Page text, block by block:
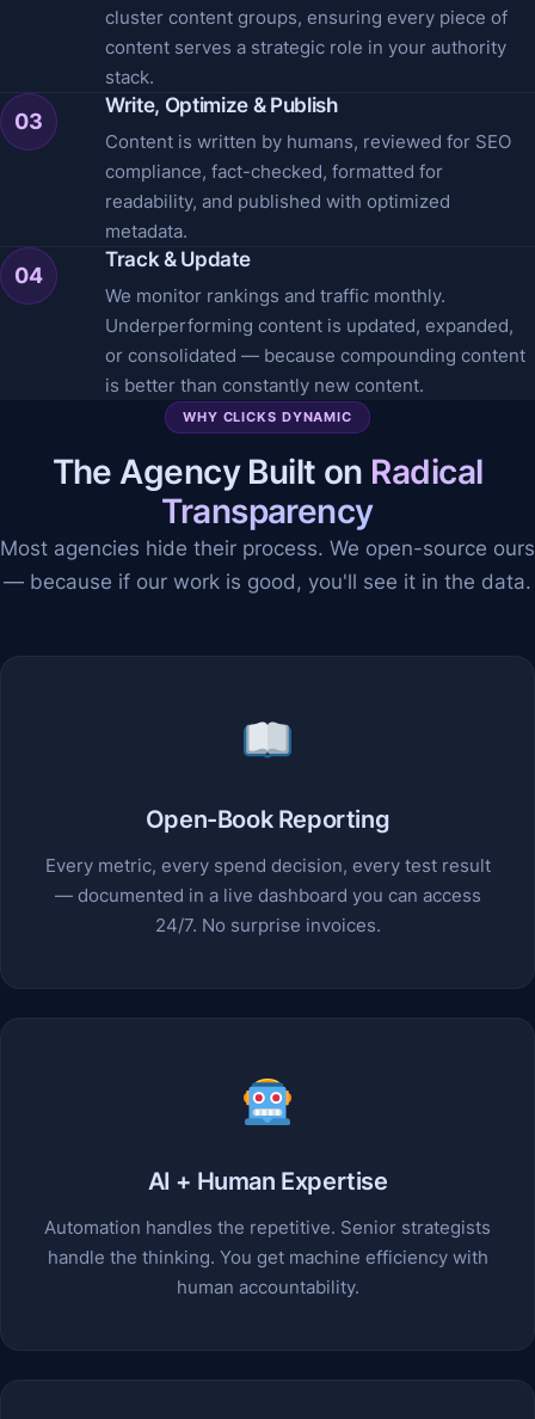
cluster content groups, ensuring every piece of
content serves a strategic role in your authority
stack.
03
Write, Optimize & Publish
Content is written by humans, reviewed for SEO
compliance, fact-checked, formatted for
readability, and published with optimized
metadata.
04
Track & Update
We monitor rankings and traffic monthly.
Underperforming content is updated, expanded,
or consolidated — because compounding content
is better than constantly new content.
WHY CLICKS DYNAMIC
The Agency Built on Radical
Transparency
Most agencies hide their process. We open-source ours
— because if our work is good, you'll see it in the data.
Open-Book Reporting
Every metric, every spend decision, every test result
— documented in a live dashboard you can access
24/7. No surprise invoices.
AI + Human Expertise
Automation handles the repetitive. Senior strategists
handle the thinking. You get machine efficiency with
human accountability.